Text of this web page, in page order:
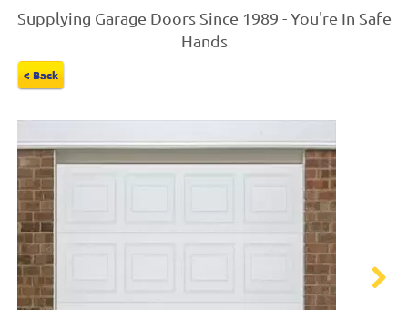
Supplying Garage Doors Since 1989 - You're In Safe
Hands
< Back